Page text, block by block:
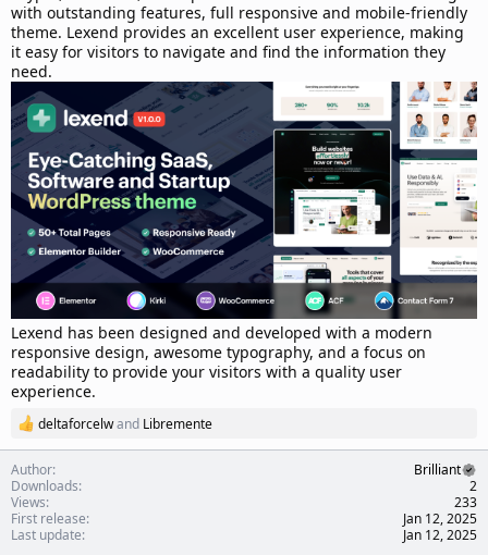
with outstanding features, full responsive and mobile-friendly
theme. Lexend provides an excellent user experience, making
it easy for visitors to navigate and find the information they
need.
Lexend has been designed and developed with a modern
responsive design, awesome typography, and a focus on
readability to provide your visitors with a quality user
experience.
R
e
a
c
t
i
o
n
deltaforcelwand Libremente
Author
Brilliant
Downloads
2
Views
233
First release
Jan 12, 2025
Last update
Jan 12, 2025